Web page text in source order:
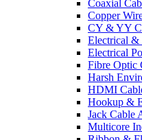
Coaxial
Copper
CY & YY
Electrical &
Electrical
Fibre Optic
Harsh
HDMI
Hookup &
Jack Cable
Multicore